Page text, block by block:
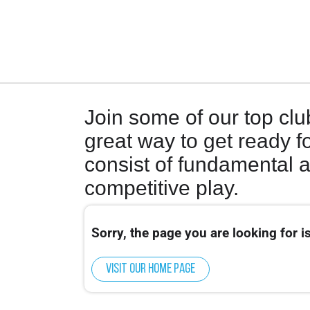
Join some of our top
great way to get ready
consist of fundamental
competitive play.
Sorry, the page you are looking for
Visit our home page